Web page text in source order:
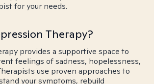
for your needs.
Therapy?
provides a supportive space to
feelings of sadness, hopelessness,
use proven approaches to
your symptoms, rebuild